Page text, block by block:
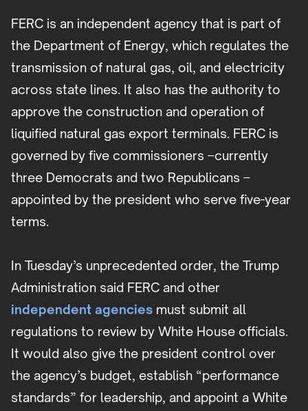
FERC is an independent agency that is part of
the Department of Energy, which regulates the
transmission of natural gas, oil, and electricity
across state lines. It also has the authority to
approve the construction and operation of
liquified natural gas export terminals. FERC is
governed by five commissioners –currently
three Democrats and two Republicans –
appointed by the president who serve five-year
terms.
In Tuesday’s unprecedented order, the Trump
Administration said FERC and other
independent agencies must submit all
regulations to review by White House officials.
It would also give the president control over
the agency’s budget, establish “performance
standards” for leadership, and appoint a White